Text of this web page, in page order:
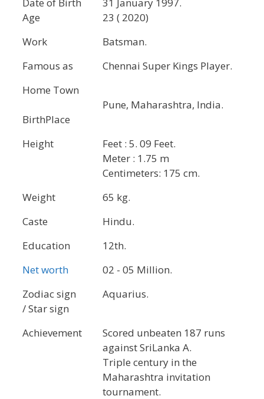
Age
23 ( 2020)
Work
Batsman.
Famous as
Chennai Super Kings Player.
Home Town
BirthPlace
Pune, Maharashtra, India.
Height
Feet : 5. 09 Feet.
Meter : 1.75 m
Centimeters: 175 cm.
Weight
65 kg.
Caste
Hindu.
Education
12th.
Net worth
02 - 05 Million.
Zodiac sign
/ Star sign
Aquarius.
Achievement
Scored unbeaten 187 runs
against SriLanka A.
Triple century in the
Maharashtra invitation
tournament.